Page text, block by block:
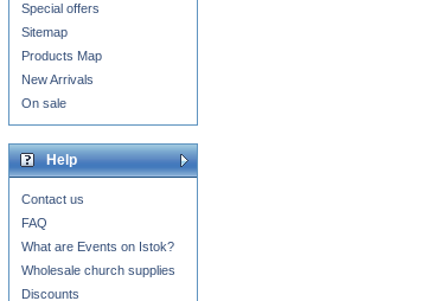
Special offers
Sitemap
Products Map
New Arrivals
On sale
Help
Contact us
FAQ
What are Events on Istok?
Wholesale church supplies
Discounts